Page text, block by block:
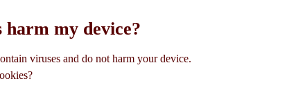
harm my device?
viruses and do not harm your device.